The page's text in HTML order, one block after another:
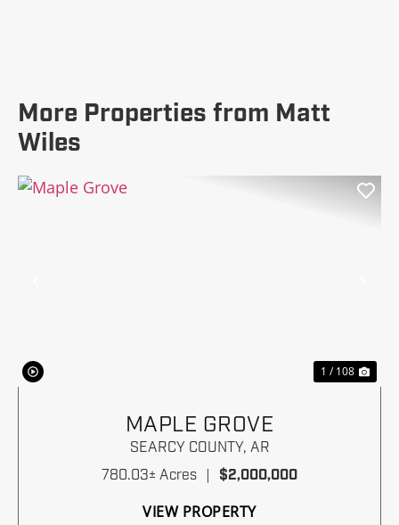
More Properties from Matt
Wiles
1 / 108
MAPLE GROVE
SEARCY COUNTY, AR
780.03± Acres
$2,000,000
VIEW PROPERTY